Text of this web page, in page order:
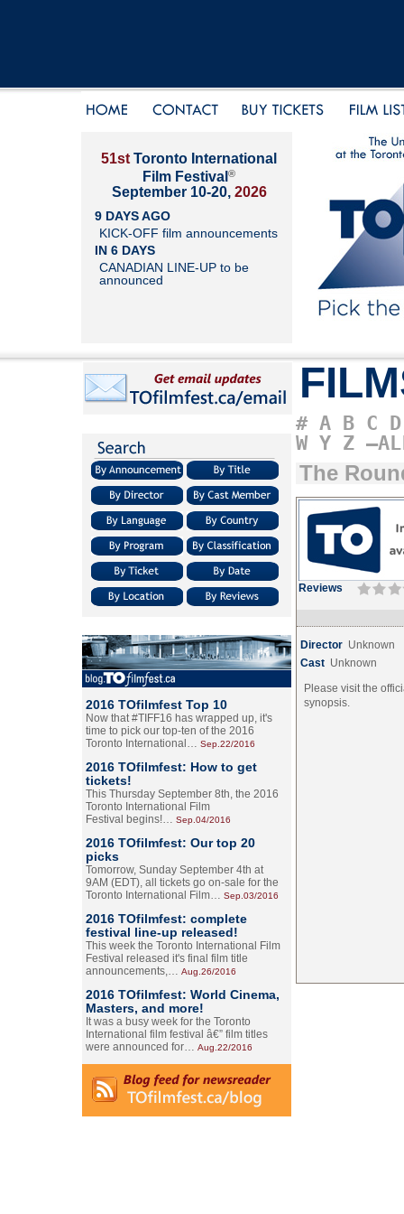
51st Toronto International
Film Festival ®
September 10-20, 2026
9 DAYS AGO
KICK-OFF film announcements
IN 6 DAYS
CANADIAN LINE-UP to be
announced
2016 TOfilmfest Top 10
Now that #TIFF16 has wrapped up, it's
time to pick our top-ten of the 2016
Toronto International… Sep.22/2016
2016 TOfilmfest: How to get
tickets!
This Thursday September 8th, the 2016
Toronto International Film
Festival begins!… Sep.04/2016
2016 TOfilmfest: Our top 20
picks
Tomorrow, Sunday September 4th at
9AM (EDT), all tickets go on-sale for the
Toronto International Film… Sep.03/2016
2016 TOfilmfest: complete
festival line-up released!
This week the Toronto International Film
Festival released it's final film title
announcements,… Aug.26/2016
2016 TOfilmfest: World Cinema,
Masters, and more!
It was a busy week for the Toronto
International film festival â€” film titles
were announced for… Aug.22/2016
# A B C D
W Y Z
The
Reviews
Director Unknown
Cast Unknown
Please visit the
synopsis.